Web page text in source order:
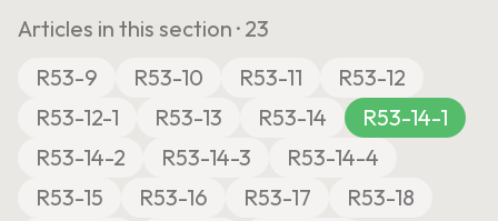
Articles in this section · 23
R53-9
R53-10 R53-11
R53-12
R53-12-1
R53-13 R53-14
R53-14-1
R53-14-2
R53-14-3
R53-14-4
R53-15
R53-16 R53-17
R53-18